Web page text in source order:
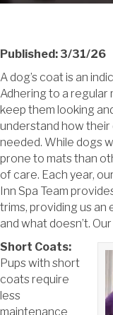
Published: 3/31/26
A dog’s coat is an
Adhering to a regular
keep them looking
understand how their
needed. While dogs
prone to mats than
of care. Each year,
Inn Spa Team
trims, providing us
and what doesn’t.
Short Coats:
Pups with short
coats require
less
maintenance